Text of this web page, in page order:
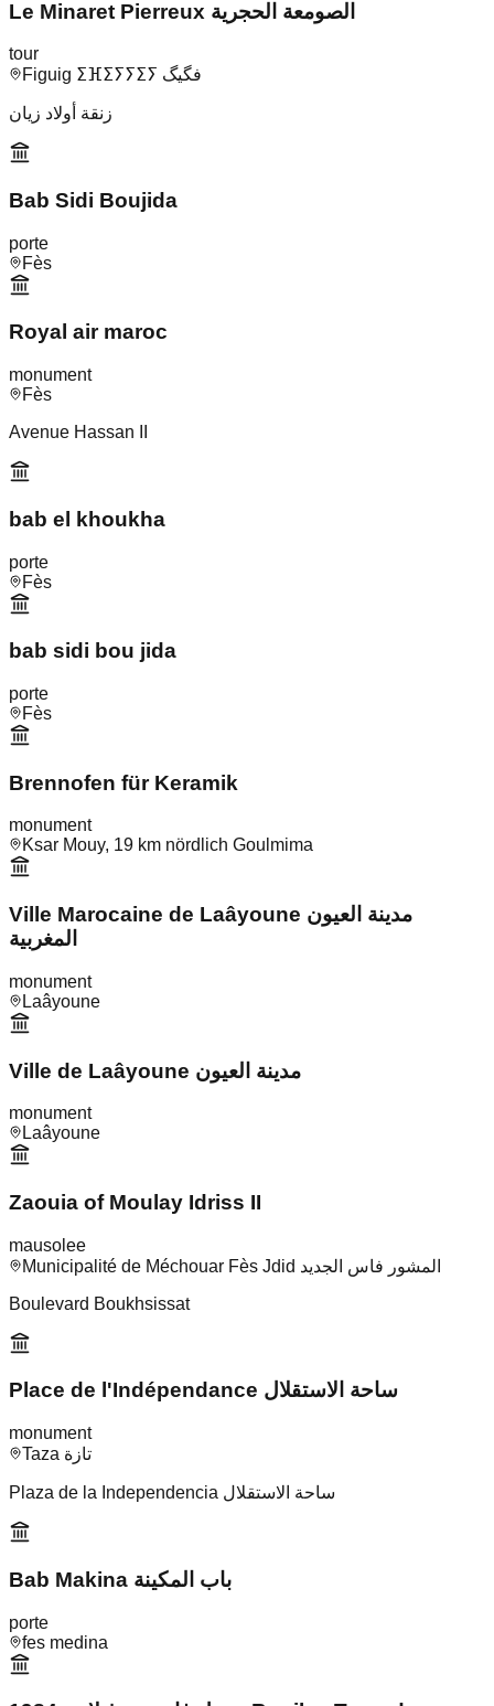
Le Minaret Pierreux الصومعة الحجرية
tour
Figuig ⵉⴼⵉⵢⵢⵉⵢ فگيگ
زنقة أولاد زيان
Bab Sidi Boujida
porte
Fès
Royal air maroc
monument
Fès
Avenue Hassan II
bab el khoukha
porte
Fès
bab sidi bou jida
porte
Fès
Brennofen für Keramik
monument
Ksar Mouy, 19 km nördlich Goulmima
Ville Marocaine de Laâyoune مدينة العيون
المغربية
monument
Laâyoune
Ville de Laâyoune مدينة العيون
monument
Laâyoune
Zaouia of Moulay Idriss II
mausolee
Municipalité de Méchouar Fès Jdid المشور فاس الجديد
Boulevard Boukhsissat
Place de l'Indépendance ساحة الاستقلال
monument
Taza تازة
Plaza de la Independencia ساحة الاستقلال
Bab Makina باب المكينة
porte
fes medina